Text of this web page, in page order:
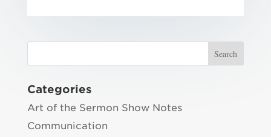
Categories
Art of the Sermon Show Notes
Communication